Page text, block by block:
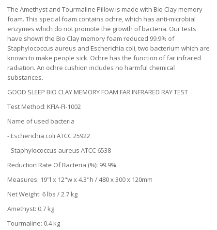
The Amethyst and Tourmaline Pillow is made with Bio Clay memory
foam. This special foam contains ochre, which has anti-microbial
enzymes which do not promote the growth of bacteria. Our tests
have shown the Bio Clay memory foam reduced 99.9% of
Staphylococcus aureus and Escherichia coli, two bacterium which are
known to make people sick. Ochre has the function of far infrared
radiation. An ochre cushion includes no harmful chemical
substances.
GOOD SLEEP BIO CLAY MEMORY FOAM FAR INFRARED RAY TEST
Test Method: KFIA-FI-1002
Name of used bacteria
- Escherichia coli ATCC 25922
- Staphylococcus aureus ATCC 6538
Reduction Rate Of Bacteria (%): 99.9%
Measures: 19"l x 12"w x 4.3"h / 480 x 300 x 120mm
Net Weight: 6 lbs / 2.7 kg
Amethyst: 0.7 kg
Tourmaline: 0.4 kg